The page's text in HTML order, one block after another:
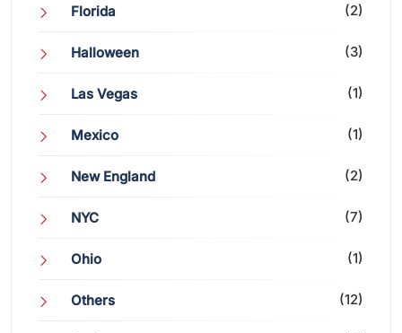
Florida (2)
Halloween (3)
Las Vegas (1)
Mexico (1)
New England (2)
NYC (7)
Ohio (1)
Others (12)